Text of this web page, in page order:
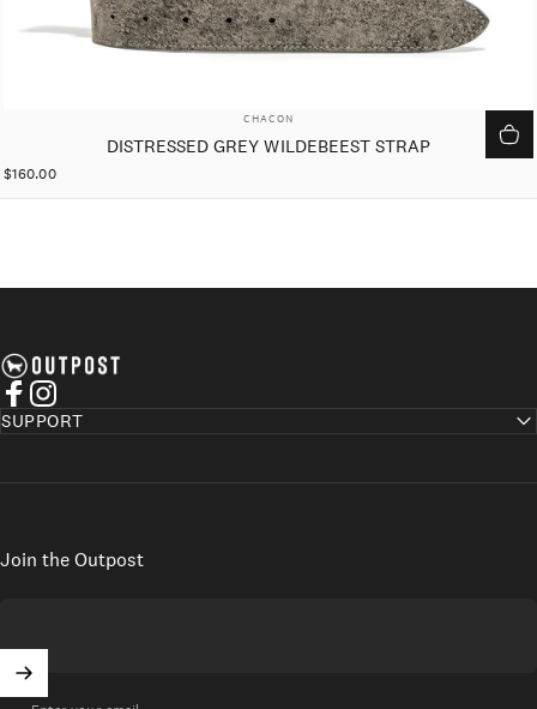
VENDOR:
CHACON
DISTRESSED GREY WILDEBEEST STRAP
$160.00
Axel's Outpost
Facebook
Instagram
SUPPORT
Join the Outpost